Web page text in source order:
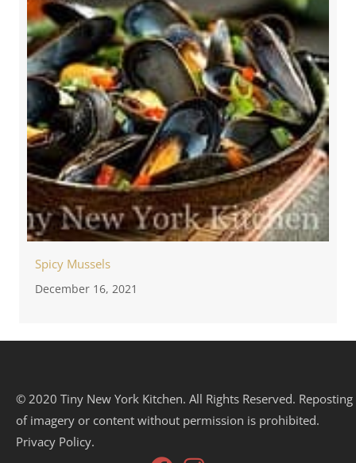
Spicy Mussels
December 16, 2021
© 2020 Tiny New York Kitchen. All Rights Reserved. Reposting
of imagery or content without permission is prohibited.
Privacy Policy.